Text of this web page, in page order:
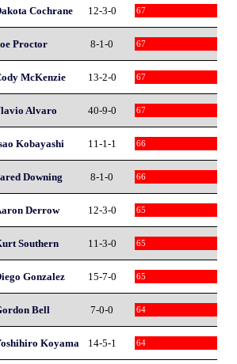
Cochrane 12-3-0 67
Proctor 8-1-0 67
McKenzie 13-2-0 67
Alvaro 40-9-0 67
Kobayashi 11-1-1 66
Downing 8-1-0 66
Derrow 12-3-0 65
Southern 11-3-0 65
Gonzalez 15-7-0 65
Bell 7-0-0 64
Koyama 14-5-1 64